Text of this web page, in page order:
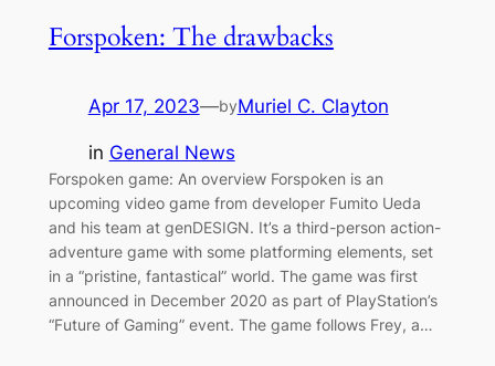
Forspoken: The drawbacks
Apr 17, 2023—byMuriel C. Clayton
in General News
Forspoken game: An overview Forspoken is an
upcoming video game from developer Fumito Ueda
and his team at genDESIGN. It’s a third-person action-
adventure game with some platforming elements, set
in a “pristine, fantastical” world. The game was first
announced in December 2020 as part of PlayStation’s
“Future of Gaming” event. The game follows Frey, a…